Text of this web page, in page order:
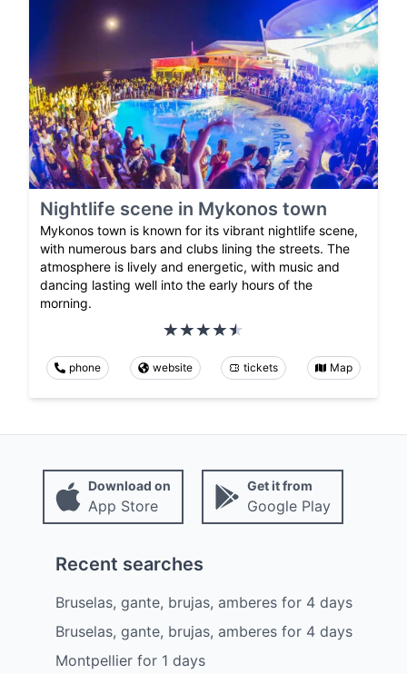
Nightlife scene in Mykonos town
Mykonos town is known for its vibrant nightlife scene,
with numerous bars and clubs lining the streets. The
atmosphere is lively and energetic, with music and
dancing lasting well into the early hours of the
morning.
phone website tickets Map
Download on
App Store
Get it from
Google Play
Recent searches
Bruselas, gante, brujas, amberesfor 4 days
Bruselas, gante, brujas, amberesfor 4 days
Montpellierfor 1 days